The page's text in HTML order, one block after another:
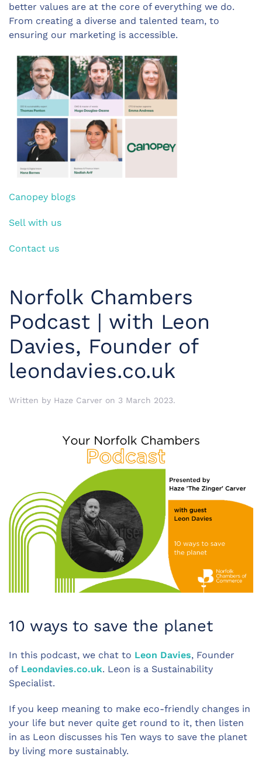
better values are at the core of everything we do.
From creating a diverse and talented team, to
ensuring our marketing is accessible.
Canopey blogs
Sell with us
Contact us
Norfolk Chambers
Podcast | with Leon
Davies, Founder of
leondavies.co.uk
Written by Haze Carver on 3 March 2023.
10 ways to save the planet
In this podcast, we chat to Leon Davies, Founder
of Leondavies.co.uk. Leon is a Sustainability
Specialist.
If you keep meaning to make eco-friendly changes in
your life but never quite get round to it, then listen
in as Leon discusses his Ten ways to save the planet
by living more sustainably.